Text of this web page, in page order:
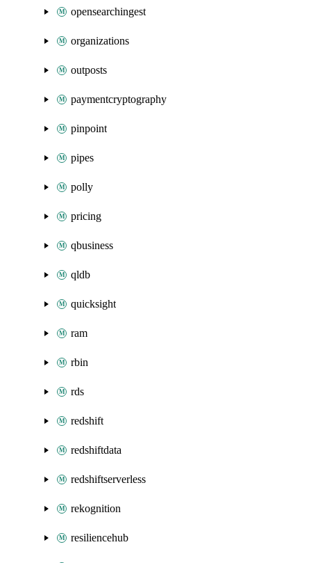
opensearchingest
organizations
outposts
paymentcryptography
pinpoint
pipes
polly
pricing
qbusiness
qldb
quicksight
ram
rbin
rds
redshift
redshiftdata
redshiftserverless
rekognition
resiliencehub